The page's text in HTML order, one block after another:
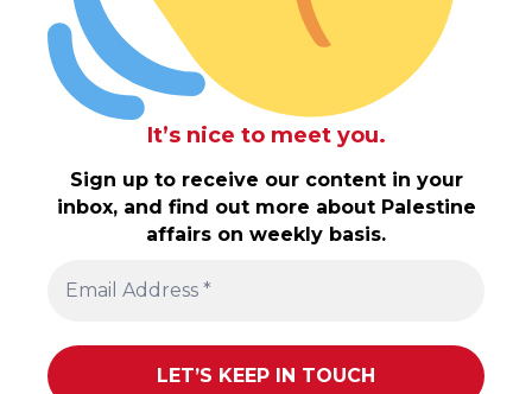
It’s nice to meet you.
Sign up to receive our content in your
inbox, and find out more about Palestine
affairs on weekly basis.